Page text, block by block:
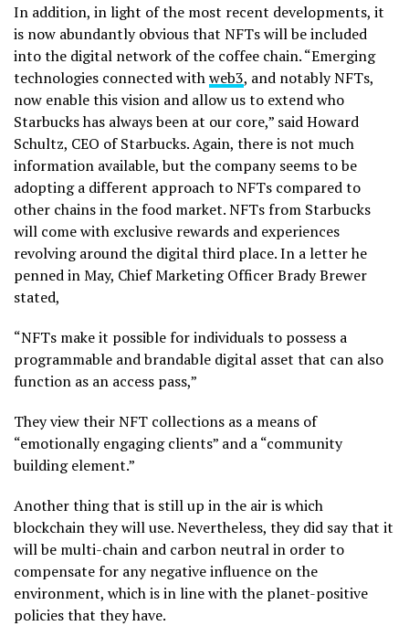
In addition, in light of the most recent developments, it
is now abundantly obvious that NFTs will be included
into the digital network of the coffee chain. “Emerging
technologies connected withweb3, and notably NFTs,
now enable this vision and allow us to extend who
Starbucks has always been at our core,” said Howard
Schultz, CEO of Starbucks. Again, there is not much
information available, but the company seems to be
adopting a different approach to NFTs compared to
other chains in the food market. NFTs from Starbucks
will come with exclusive rewards and experiences
revolving around the digital third place. In a letter he
penned in May, Chief Marketing Officer Brady Brewer
stated,
“NFTs make it possible for individuals to possess a
programmable and brandable digital asset that can also
function as an access pass,”
They view their NFT collections as a means of
“emotionally engaging clients” and a “community
building element.”
Another thing that is still up in the air is which
blockchain they will use. Nevertheless, they did say that it
will be multi-chain and carbon neutral in order to
compensate for any negative influence on the
environment, which is in line with the planet-positive
policies that they have.